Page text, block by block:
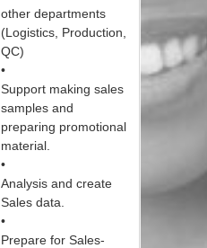
other departments
(Logistics, Production,
QC)
•
Support making sales
samples and
preparing promotional
material.
•
Analysis and create
Sales data.
•
Prepare for Sales-